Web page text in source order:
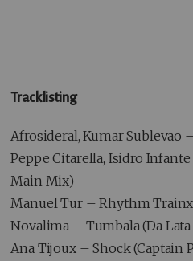
Tracklisting
Afrosideral, Kumar Sublevao
Peppe Citarella, Isidro
Main Mix)
Manuel Tur – Rhythm Trainx
Novalima – Tumbala (Da
Ana Tijoux – Shock (Captain